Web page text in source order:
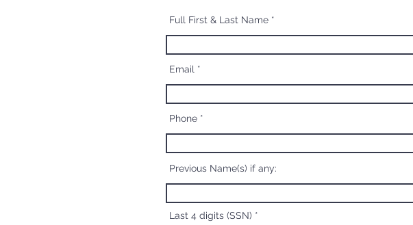
Full First & Last Name
Email
Phone
Previous Name(s) if any:
Last 4 digits (SSN)